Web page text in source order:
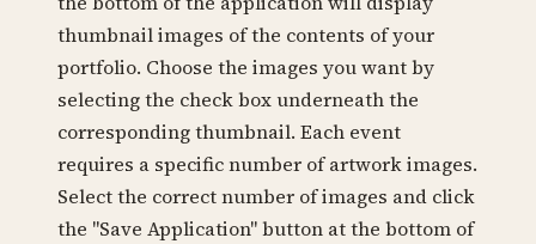
thumbnail images of the contents of your
portfolio. Choose the images you want by
selecting the check box underneath the
corresponding thumbnail. Each event
requires a specific number of artwork images.
Select the correct number of images and click
the "Save Application" button at the bottom of